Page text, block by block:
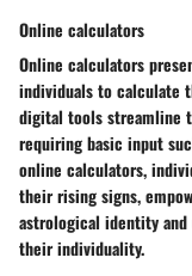
Online calculators
Online calculators
individuals to calculate
digital tools streamline
requiring basic input
online calculators,
their rising signs,
astrological identity
their individuality.